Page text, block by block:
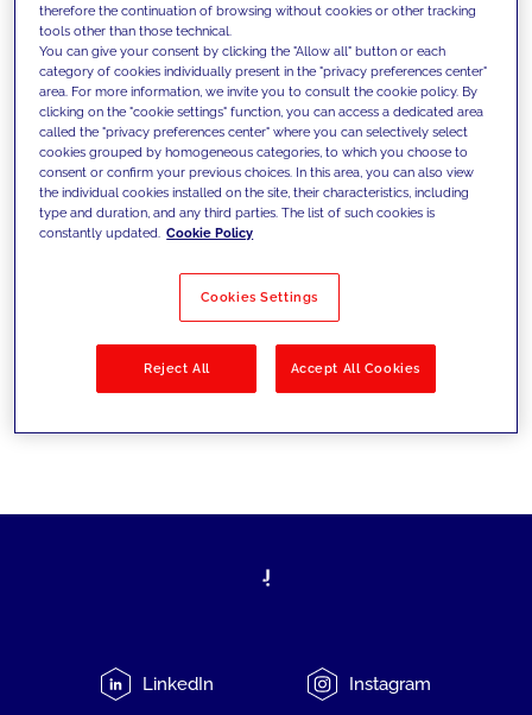
We support our clients with our
competencies and offer them
innovative solutions to overcome
today's challenges and set new goals
Filter by Solutions
LinkedIn Instagram
therefore the continuation of browsing without cookies or other tracking
tools other than those technical.
You can give your consent by clicking the "Allow all" button or each
category of cookies individually present in the "privacy preferences center"
area. For more information, we invite you to consult the cookie policy. By
clicking on the "cookie settings" function, you can access a dedicated area
called the "privacy preferences center" where you can selectively select
cookies grouped by homogeneous categories, to which you choose to
consent or confirm your previous choices. In this area, you can also view
the individual cookies installed on the site, their characteristics, including
type and duration, and any third parties. The list of such cookies is
constantly updated. Cookie Policy
Cookies Settings
Reject All Accept All Cookies